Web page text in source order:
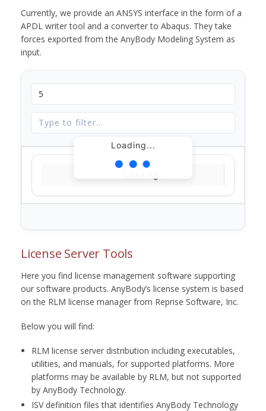
Currently, we provide an ANSYS interface in the form of a
APDL writer tool and a converter to Abaqus. They take
forces exported from the AnyBody Modeling System as
input.
Loading...
License Server Tools
Here you find license management software supporting
our software products. AnyBody’s license system is based
on the RLM license manager from Reprise Software, Inc.
Below you will find:
RLM license server distribution including executables,
utilities, and manuals, for supported platforms. More
platforms may be available by RLM, but not supported
by AnyBody Technology.
ISV definition files that identifies AnyBody Technology